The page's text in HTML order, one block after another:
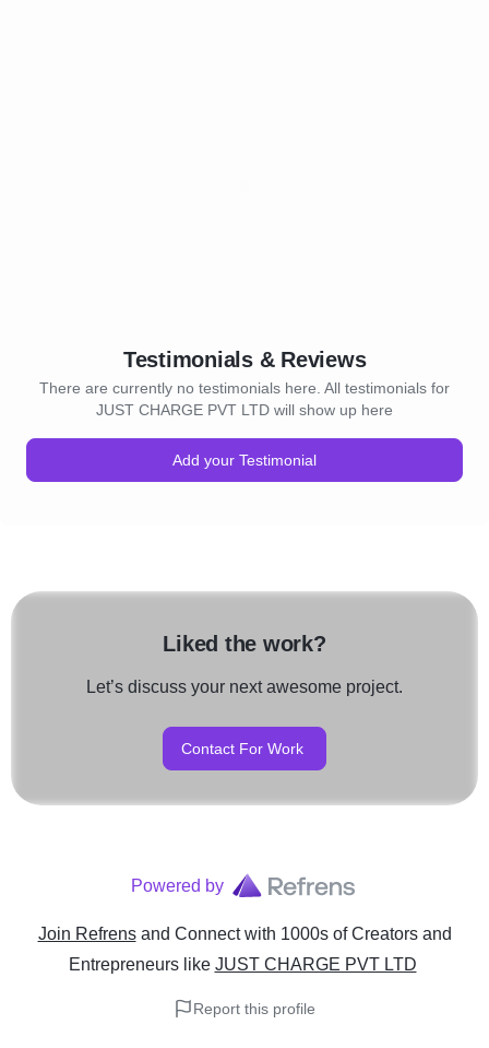
Testimonials & Reviews
There are currently no testimonials here. All testimonials for
JUST CHARGE PVT LTD will show up here
Add your Testimonial
Liked the work?
Let’s discuss your next awesome project.
Contact For Work
Powered by
Join Refrens and Connect with 1000s of Creators and
Entrepreneurslike JUST CHARGE PVT LTD
Report this profile